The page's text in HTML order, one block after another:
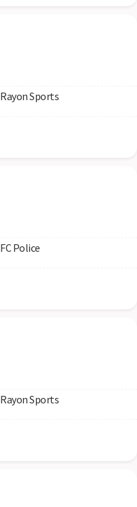
Rayon Sports
FC Police
Rayon Sports